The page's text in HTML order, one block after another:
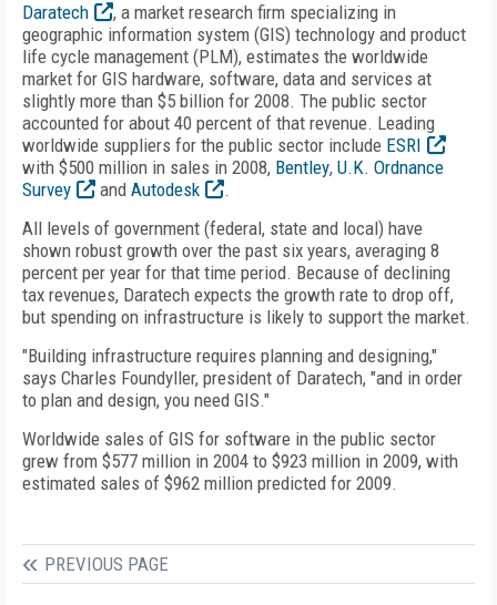
Daratech
, a market research firm specializing in
geographic information system (GIS) technology and product
life cycle management (PLM), estimates the worldwide
market for GIS hardware, software, data and services at
slightly more than $5 billion for 2008. The public sector
accounted for about 40 percent of that revenue. Leading
worldwide suppliers for the public sector include ESRI
with $500 million in sales in 2008, Bentley, U.K. Ordnance
Survey
and Autodesk
.
All levels of government (federal, state and local) have
shown robust growth over the past six years, averaging 8
percent per year for that time period. Because of declining
tax revenues, Daratech expects the growth rate to drop off,
but spending on infrastructure is likely to support the market.
"Building infrastructure requires planning and designing,"
says Charles Foundyller, president of Daratech, "and in order
to plan and design, you need GIS."
Worldwide sales of GIS for software in the public sector
grew from $577 million in 2004 to $923 million in 2009, with
estimated sales of $962 million predicted for 2009.
PREVIOUS PAGE